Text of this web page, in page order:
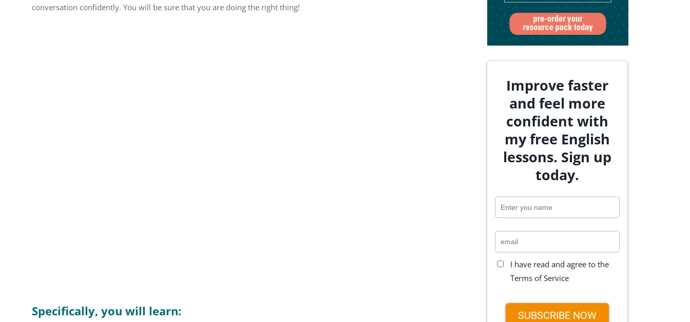
conversation confidently. You will be sure that you are doing the right thing!
Specifically, you will learn:
Improve faster
and feel more
confident with
my free English
lessons. Sign up
today.
I have read and agree to the
Terms of Service
SUBSCRIBE NOW